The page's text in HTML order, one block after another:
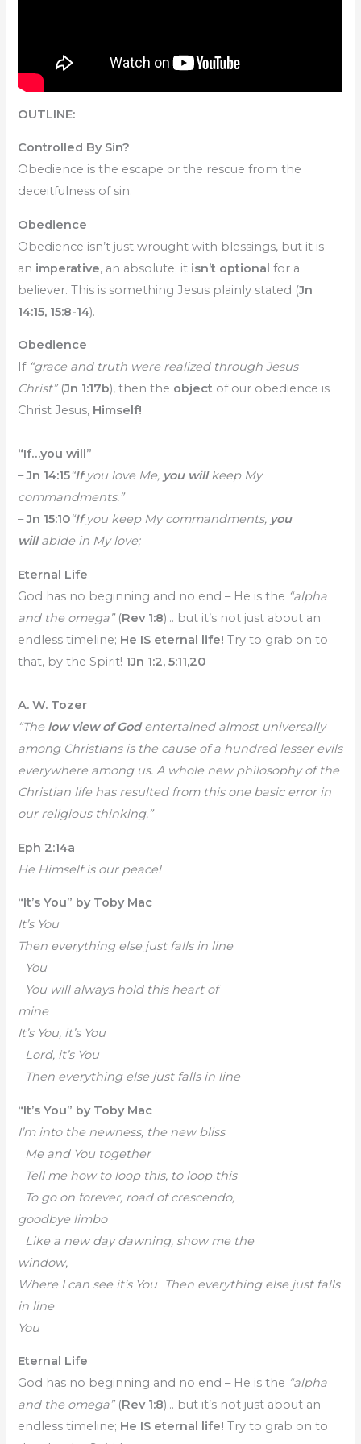
OUTLINE:
Controlled By Sin?
Obedience is the escape or the rescue from the
deceitfulness of sin.
Obedience
Obedience isn’t just wrought with blessings, but it is
an imperative, an absolute; it isn’t optional for a
believer. This is something Jesus plainly stated (Jn
14:15, 15:8-14).
Obedience
If “grace and truth were realized through Jesus
Christ”(Jn 1:17b), then the object of our obedience is
Christ Jesus, Himself!
“If…you will”
–Jn 14:15“Ifyou love Me, you willkeep My
commandments.”
–Jn 15:10“Ifyou keep My commandments, you
willabide in My love;
Eternal Life
God has no beginning and no end – He is the “alpha
and the omega”(Rev 1:8)… but it’s not just about an
endless timeline; He IS eternal life! Try to grab on to
that, by the Spirit! 1Jn 1:2, 5:11,20
A. W. Tozer
“The low view of Godentertained almost universally
among Christians is the cause of a hundred lesser evils
everywhere among us. A whole new philosophy of the
Christian life has resulted from this one basic error in
our religious thinking.”
Eph 2:14a
He Himself is our peace!
“It’s You” by Toby Mac
It’s You
Then everything else just falls in line
You
You will always hold this heart of
mine
It’s You, it’s You
Lord, it’s You
Then everything else just falls in line
“It’s You” by Toby Mac
I’m into the newness, the new bliss
Me and You together
Tell me how to loop this, to loop this
To go on forever, road of crescendo,
goodbye limbo
Like a new day dawning, show me the
window,
Where I can see it’s You Then everything else just falls
in line
You
Eternal Life
God has no beginning and no end – He is the “alpha
and the omega” (Rev 1:8)… but it’s not just about an
endless timeline; He IS eternal life! Try to grab on to